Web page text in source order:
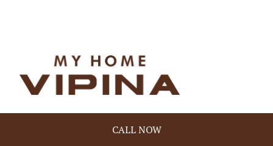
CALL NOW